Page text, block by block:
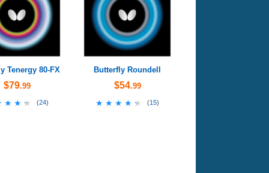
Tenergy 80-FX
$79.99
(24)
Butterfly Roundell
$54.99
★★★★★
★★★★★ (15)